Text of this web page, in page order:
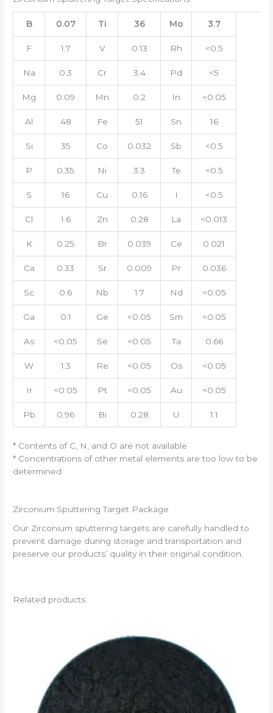
B 0.07 Ti 36 Mo 3.7
F 1.7 V 0.13 Rh <0.5
Na 0.3 Cr 3.4 Pd <5
Mg 0.09 Mn 0.2 In <0.05
Al 48 Fe 51 Sn 16
Si 35 Co 0.032 Sb <0.5
P 0.35 Ni 3.3 Te <0.5
S 16 Cu 0.16 I <0.5
Cl 1.6 Zn 0.28 La <0.013
K 0.25 Br 0.039 Ce 0.021
Ca 0.33 Sr 0.009 Pr 0.036
Sc 0.6 Nb 1.7 Nd <0.05
Ga 0.1 Ge <0.05 Sm <0.05
As <0.05 Se <0.05 Ta 0.66
W 1.3 Re <0.05 Os <0.05
Ir <0.05 Pt <0.05 Au <0.05
Pb 0.96 Bi 0.28 U 1.1
* Contents of C, N, and O are not available
* Concentrations of other metal elements are too low to be
determined.
Zirconium Sputtering Target Package
Our Zirconium sputtering targets are carefully handled to
prevent damage during storage and transportation and
preserve our products’ quality in their original condition.
Related products